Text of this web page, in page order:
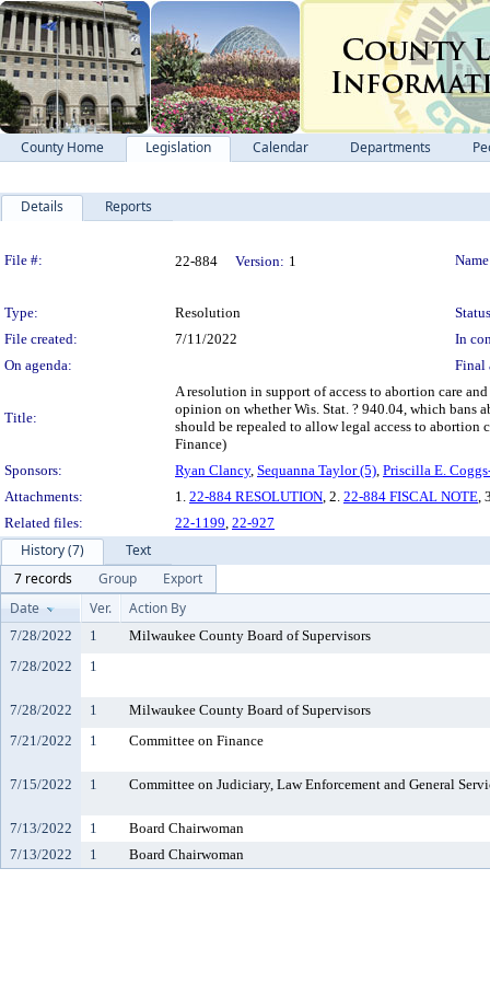
County Home Legislation Calendar Departments
Details Reports
File #: 22-884 Version: 1
Type: Resolution
File created:
7/11/2022
In
On agenda:
Final
Title:
A resolution in support of access to abortion care
opinion on whether Wis. Stat. ? 940.04, which bans
should be repealed to allow legal access to abortion
Finance)
Sponsors:
Ryan Clancy, Sequanna Taylor (5), Priscilla E.
Attachments:
1. 22-884 RESOLUTION, 2. 22-884 FISCAL NOTE,
Related files:
22-1199, 22-927
History (7)
Text
7 records
Group
Export
Date
Ver. Action By
7/28/2022 1
Milwaukee County Board of Supervisors
7/28/2022
1
7/28/2022 1
Milwaukee County Board of Supervisors
7/21/2022
1 Committee on Finance
7/15/2022 1 Committee on Judiciary, Law Enforcement and General
7/13/2022 1
Board Chairwoman
7/13/2022
1 Board Chairwoman